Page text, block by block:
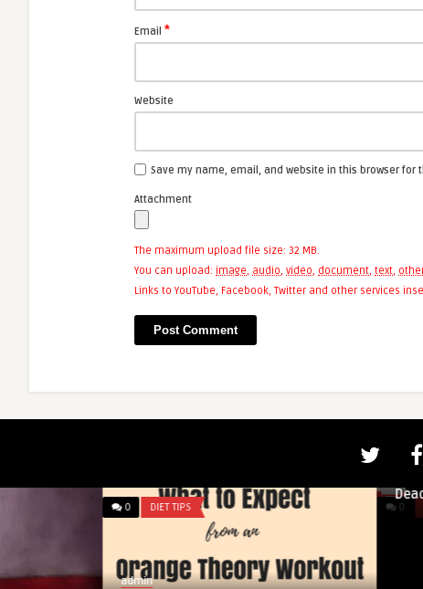
Email *
Website
Save my name, email, and website in this browser for
Attachment
The maximum upload file size: 32 MB.
You can upload: image, audio, video, document, text,
Links to YouTube, Facebook, Twitter and other services
admin
0
Deadlifts 461